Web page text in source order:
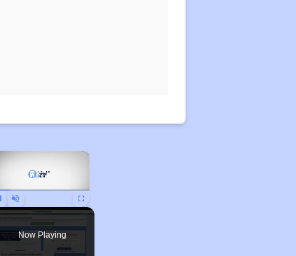
×
Pause Unmute Fullscreen
Now Playing